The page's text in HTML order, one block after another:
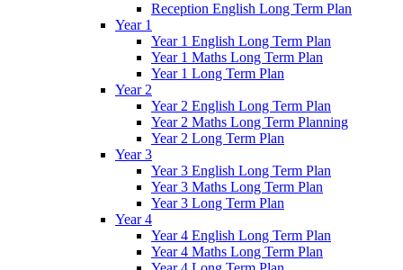
Reception English Long Term Plan
Year 1
Year 1 English Long Term Plan
Year 1 Maths Long Term Plan
Year 1 Long Term Plan
Year 2
Year 2 English Long Term Plan
Year 2 Maths Long Term Planning
Year 2 Long Term Plan
Year 3
Year 3 English Long Term Plan
Year 3 Maths Long Term Plan
Year 3 Long Term Plan
Year 4
Year 4 English Long Term Plan
Year 4 Maths Long Term Plan